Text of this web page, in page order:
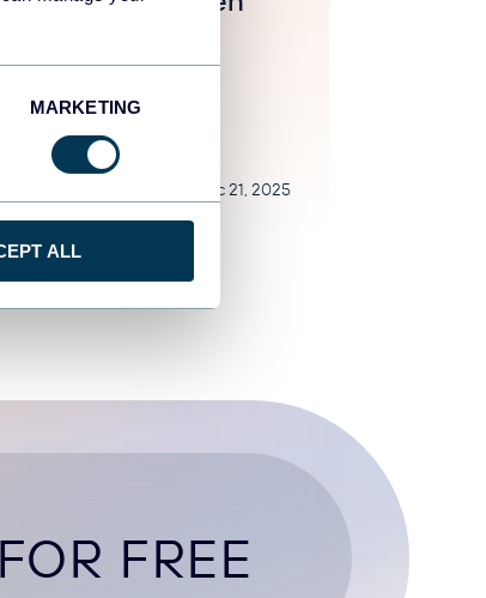
MARKETING
ALL
Dec 21, 2025
FREE